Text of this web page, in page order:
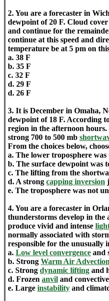
2. You are a forecaster in
dewpoint of 20 F. Cloud
and continue for the
continue at this speed and
temperature be at 5 pm on
a. 38 F
b. 35 F
c. 32 F
d. 29 F
d. 26 F
3. It is December in Omaha,
dewpoint of 18 F. According
region in the afternoon
strong 700 to 500 mb
From the choices below,
a. The lower troposphere
b. The surface dewpoint was
c. The lifting from the
d. A strong capping inversion
e. The troposphere was not
4. You are a forecaster in
thunderstorms develop in the
produce vivid and intense
normally associated with
responsible for the unusually
a. Low level convergence and
b. Strong Warm Air Advection
c. Strong dynamic lifting and
d. Frozen anvil and
e. Large instability and